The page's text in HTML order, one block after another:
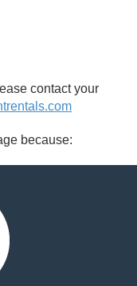
contact your
because: